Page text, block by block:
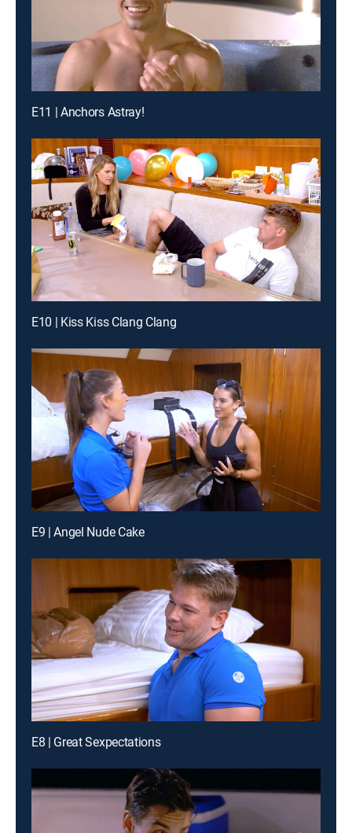
E11 | Anchors Astray!
E10 | Kiss Kiss Clang Clang
E9 | Angel Nude Cake
E8 | Great Sexpectations